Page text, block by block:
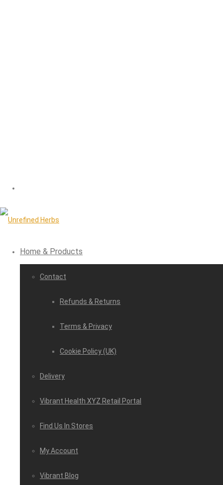
Home & Products
Contact
Refunds & Returns
Terms & Privacy
Cookie Policy (UK)
Delivery
Vibrant Health XYZ Retail Portal
Find Us In Stores
My Account
Vibrant Blog